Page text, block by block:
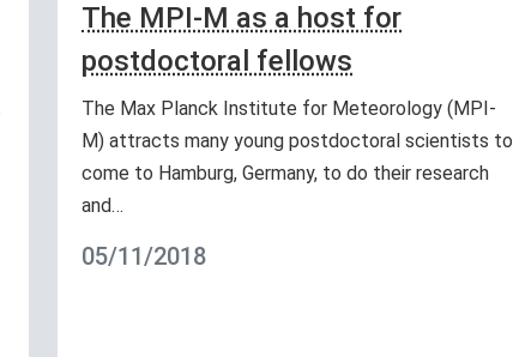
The MPI-M as a host for
postdoctoral fellows
The Max Planck Institute for Meteorology (MPI-
M) attracts many young postdoctoral scientists to
come to Hamburg, Germany, to do their research
and…
05/11/2018